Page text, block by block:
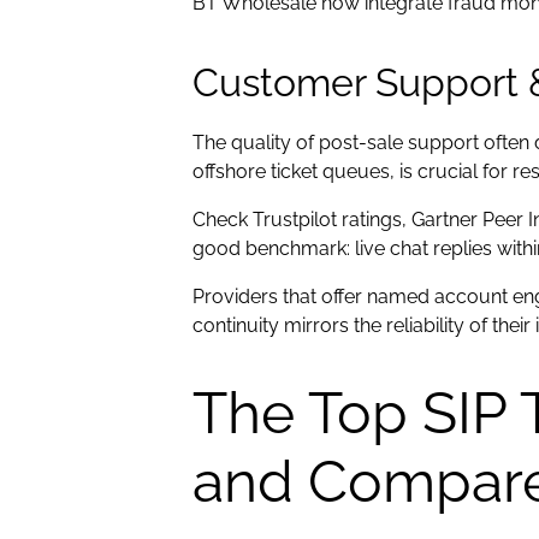
Customer Support
The quality of post-sale support often
offshore ticket queues, is crucial for
Check Trustpilot ratings, Gartner Peer
good benchmark: live chat replies
Providers that offer named account
continuity mirrors the reliability of their
The Top SIP
and